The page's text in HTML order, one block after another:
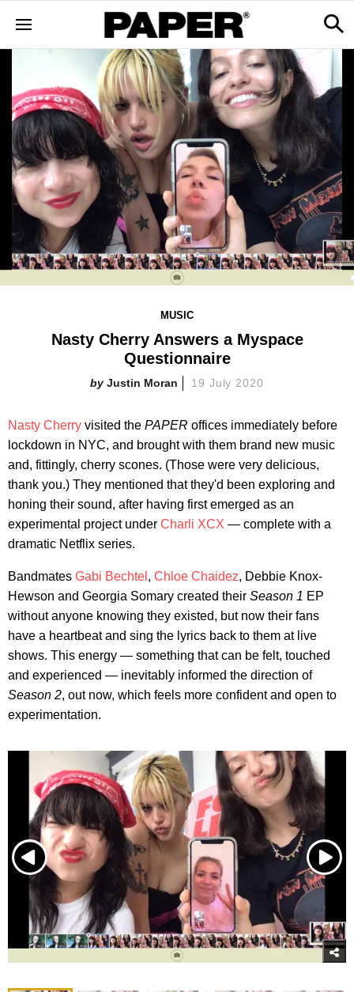
MUSIC
Nasty Cherry Answers a Myspace
Questionnaire
Justin Moran 19 July 2020
Nasty Cherry visited the PAPER offices immediately before
lockdown in NYC, and brought with them brand new music
and, fittingly, cherry scones. (Those were very delicious,
thank you.) They mentioned that they'd been exploring and
honing their sound, after having first emerged as an
experimental project under Charli XCX — complete with a
dramatic Netflix series.
Bandmates Gabi Bechtel , Chloe Chaidez, Debbie Knox-
Hewson and Georgia Somary created their Season 1 EP
without anyone knowing they existed, but now their fans
have a heartbeat and sing the lyrics back to them at live
shows. This energy — something that can be felt, touched
and experienced — inevitably informed the direction of
Season 2, out now, which feels more confident and open to
experimentation.